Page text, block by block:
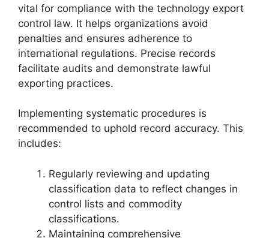
vital for compliance with the technology export
control law. It helps organizations avoid
penalties and ensures adherence to
international regulations. Precise records
facilitate audits and demonstrate lawful
exporting practices.
Implementing systematic procedures is
recommended to uphold record accuracy. This
includes:
Regularly reviewing and updating
classification data to reflect changes in
control lists and commodity
classifications.
Maintaining comprehensive